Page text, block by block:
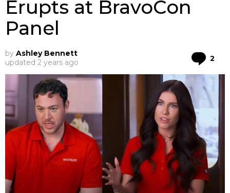
Erupts at BravoCon
Panel
by Ashley Bennett
updated 2 years ago 2